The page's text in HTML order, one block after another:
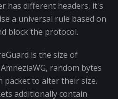
has different headers, it's
a universal rule based on
block the protocol.
is the size of
random bytes
packet to alter their size.
additionally contain